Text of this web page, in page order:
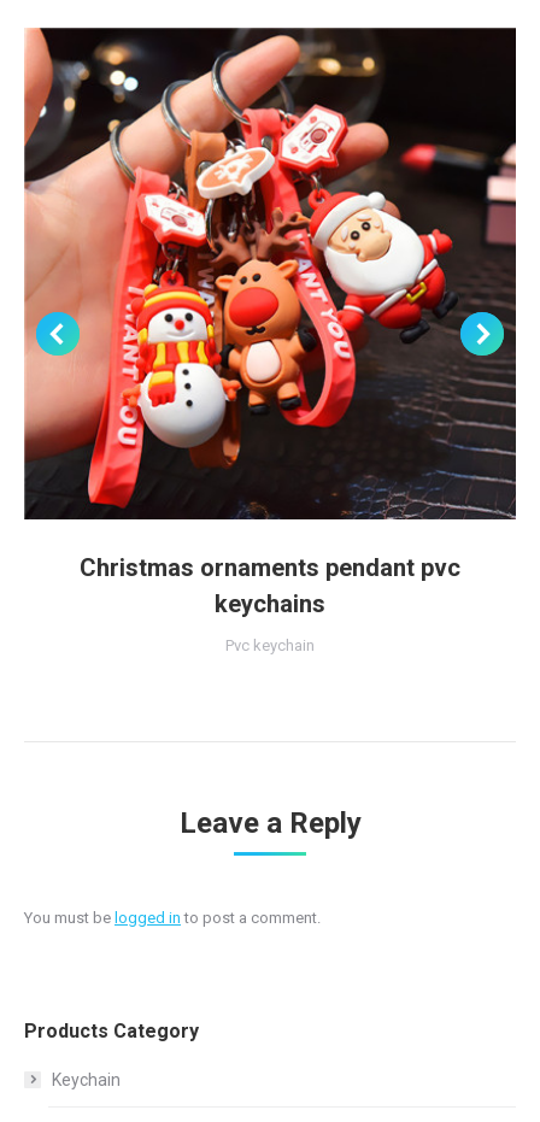
Christmas ornaments pendant pvc
keychains
Pvc keychain
Leave a Reply
You must be logged in to post a comment.
Products Category
Keychain